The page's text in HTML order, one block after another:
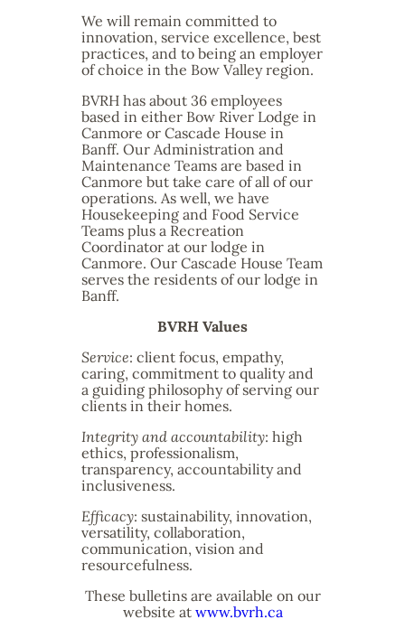
We will remain committed to
innovation, service excellence, best
practices, and to being an employer
of choice in the Bow Valley region.
BVRH has about 36 employees
based in either Bow River Lodge in
Canmore or Cascade House in
Banff. Our Administration and
Maintenance Teams are based in
Canmore but take care of all of our
operations. As well, we have
Housekeeping and Food Service
Teams plus a Recreation
Coordinator at our lodge in
Canmore. Our Cascade House Team
serves the residents of our lodge in
Banff.
BVRH Values
Service: client focus, empathy,
caring, commitment to quality and
a guiding philosophy of serving our
clients in their homes.
Integrity and accountability: high
ethics, professionalism,
transparency, accountability and
inclusiveness.
Efficacy: sustainability, innovation,
versatility, collaboration,
communication, vision and
resourcefulness.
These bulletins are available on our
website at www.bvrh.ca